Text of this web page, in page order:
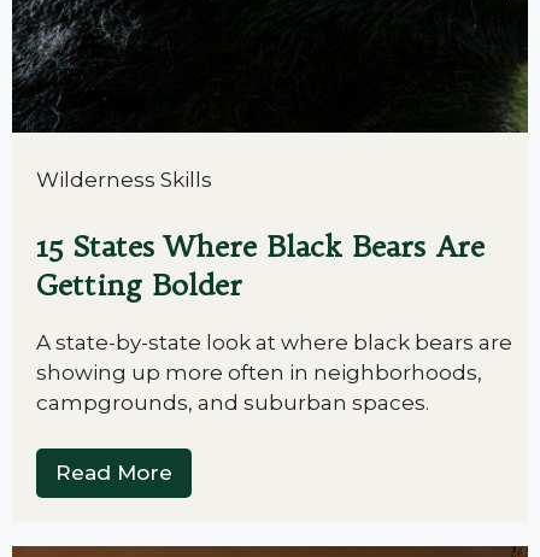
Wilderness Skills
15 States Where Black Bears Are
Getting Bolder
A state-by-state look at where black bears are
showing up more often in neighborhoods,
campgrounds, and suburban spaces.
Read More